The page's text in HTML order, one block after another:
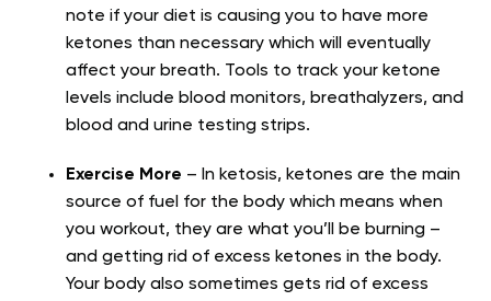
note if your diet is causing you to have more
ketones than necessary which will eventually
affect your breath. Tools to track your ketone
levels include blood monitors, breathalyzers, and
blood and urine testing strips.
Exercise More – In ketosis, ketones are the main
source of fuel for the body which means when
you workout, they are what you’ll be burning –
and getting rid of excess ketones in the body.
Your body also sometimes gets rid of excess